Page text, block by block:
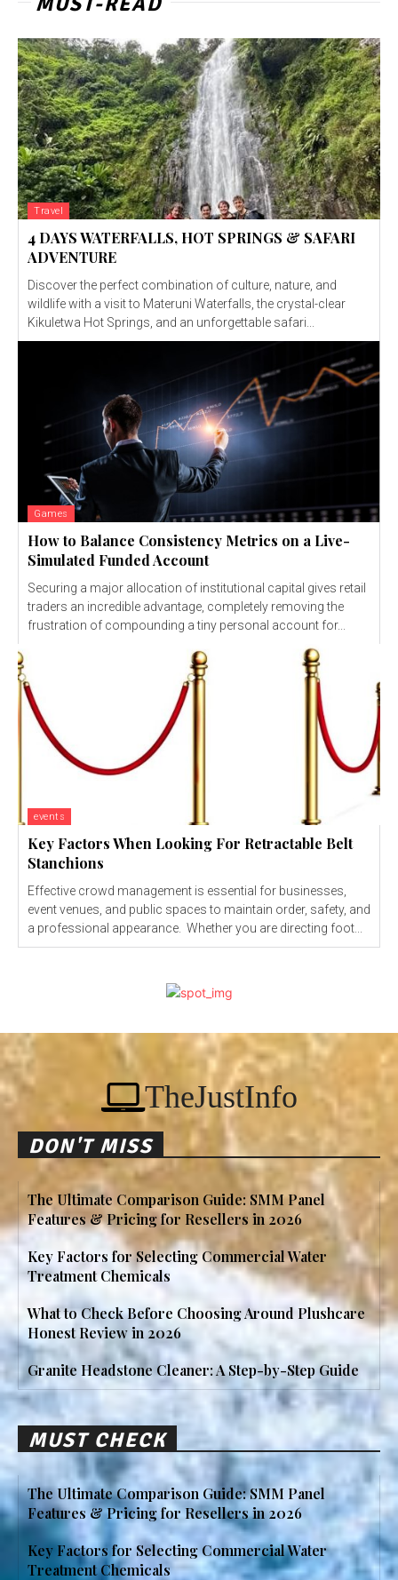
Travel
4 DAYS WATERFALLS, HOT SPRINGS & SAFARI
ADVENTURE
Discover the perfect combination of culture, nature, and
wildlife with a visit to Materuni Waterfalls, the crystal-clear
Kikuletwa Hot Springs, and an unforgettable safari...
Games
How to Balance Consistency Metrics on a Live-
Simulated Funded Account
Securing a major allocation of institutional capital gives retail
traders an incredible advantage, completely removing the
frustration of compounding a tiny personal account for...
events
Key Factors When Looking For Retractable Belt
Stanchions
Effective crowd management is essential for businesses,
event venues, and public spaces to maintain order, safety, and
a professional appearance. Whether you are directing foot...
TheJustInfo
DON'T MISS
The Ultimate Comparison Guide: SMM Panel
Features & Pricing for Resellers in 2026
Key Factors for Selecting Commercial Water
Treatment Chemicals
What to Check Before Choosing Around Plushcare
Honest Review in 2026
Granite Headstone Cleaner: A Step-by-Step Guide
MUST CHECK
The Ultimate Comparison Guide: SMM Panel
Features & Pricing for Resellers in 2026
Key Factors for Selecting Commercial Water
Treatment Chemicals